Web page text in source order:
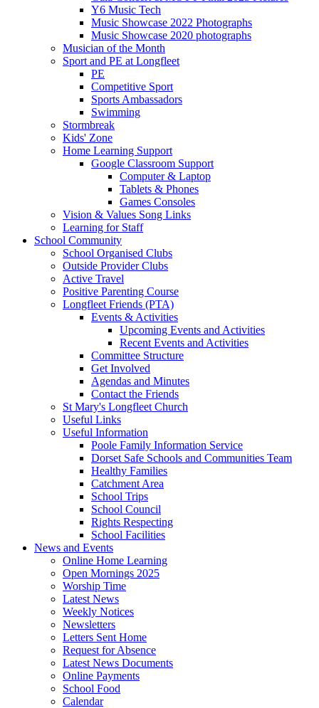
Y6 Music Tech
Music Showcase 2022 Photographs
Music Showcase 2020 photographs
Musician of the Month
Sport and PE at Longfleet
PE
Competitive Sport
Sports Ambassadors
Swimming
Stormbreak
Kids' Zone
Home Learning Support
Google Classroom Support
Computer & Laptop
Tablets & Phones
Games Consoles
Vision & Values Song Links
Learning for Staff
School Community
School Organised Clubs
Outside Provider Clubs
Active Travel
Positive Parenting Course
Longfleet Friends (PTA)
Events & Activities
Upcoming Events and Activities
Recent Events and Activities
Committee Structure
Get Involved
Agendas and Minutes
Contact the Friends
St Mary's Longfleet Church
Useful Links
Useful Information
Poole Family Information Service
Dorset Safe Schools and Communities Team
Healthy Families
Catchment Area
School Trips
School Council
Rights Respecting
School Facilities
News and Events
Online Home Learning
Open Mornings 2025
Worship Time
Latest News
Weekly Notices
Newsletters
Letters Sent Home
Request for Absence
Latest News Documents
Online Payments
School Food
Calendar